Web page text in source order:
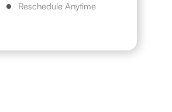
Reschedule Anytime